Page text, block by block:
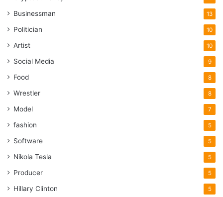
Businessman 13
Politician 10
Artist 10
Social Media 9
Food 8
Wrestler 8
Model 7
fashion 5
Software 5
Nikola Tesla 5
Producer 5
Hillary Clinton 5